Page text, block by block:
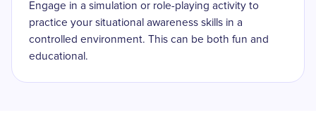
Engage in a simulation or role-playing activity to
practice your situational awareness skills in a
controlled environment. This can be both fun and
educational.